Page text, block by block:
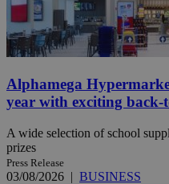
Alphamega
year with exciting back-
A wide selection of school
prizes
Press Release
03/08/2026 | BUSINESS